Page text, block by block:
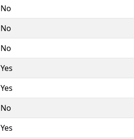
No
No
No
Yes
Yes
No
Yes